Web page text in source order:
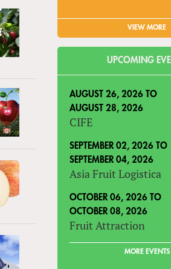
VIEW MORE
UPCOMING
AUGUST 26, 2026 TO
AUGUST 28, 2026
CIFE
SEPTEMBER 02, 2026 TO
SEPTEMBER 04, 2026
Asia Fruit Logistica
OCTOBER 06, 2026 TO
OCTOBER 08, 2026
Fruit Attraction
MORE EVENTS